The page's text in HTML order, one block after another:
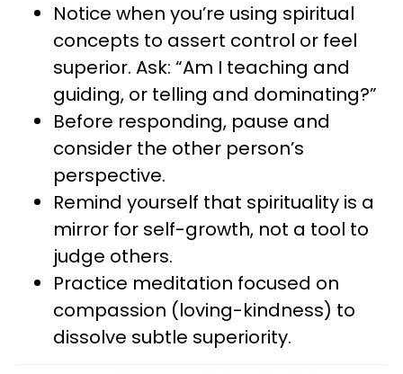
Notice when you’re using spiritual
concepts to assert control or feel
superior. Ask: “Am I teaching and
guiding, or telling and dominating?”
Before responding, pause and
consider the other person’s
perspective.
Remind yourself that spirituality is a
mirror for self-growth, not a tool to
judge others.
Practice meditation focused on
compassion (loving-kindness) to
dissolve subtle superiority.